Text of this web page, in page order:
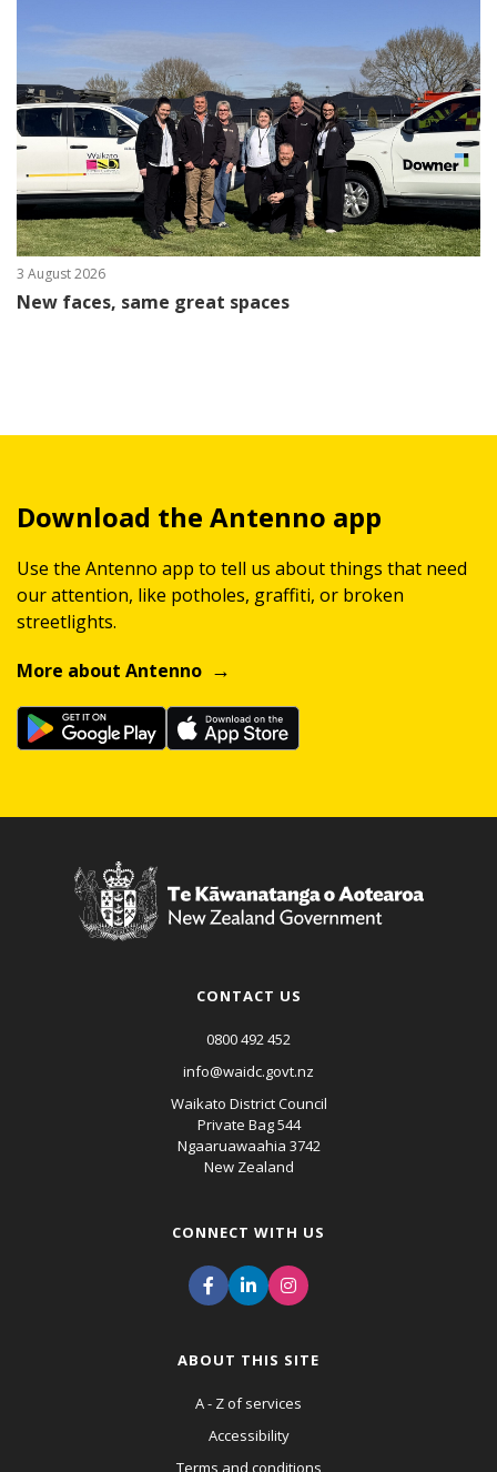
3 August 2026
New faces, same great spaces
Download the Antenno app
Use the Antenno app to tell us about things that need
our attention, like potholes, graffiti, or broken
streetlights.
More about Antenno
CONTACT US
0800 492 452
info@waidc.govt.nz
Waikato District Council
Private Bag 544
Ngaaruawaahia 3742
New Zealand
CONNECT WITH US
ABOUT THIS SITE
A - Z of services
Accessibility
Terms and conditions